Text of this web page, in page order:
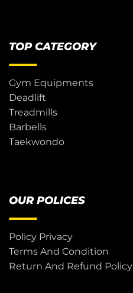
TOP CATEGORY
Gym Equipments
Deadlift
Treadmills
Barbells
Taekwondo
OUR POLICES
Policy Privacy
Terms And Condition
Return And Refund Policy